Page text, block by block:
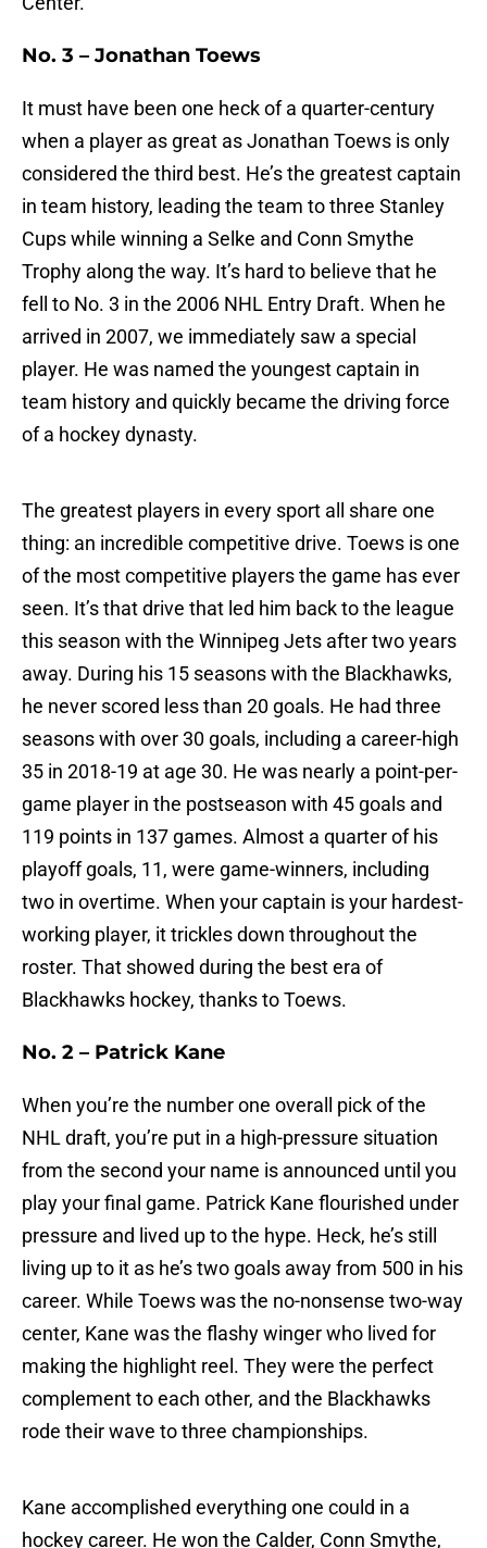
No. 3 – Jonathan Toews
It must have been one heck of a quarter-century
when a player as great as Jonathan Toews is only
considered the third best. He’s the greatest captain
in team history, leading the team to three Stanley
Cups while winning a Selke and Conn Smythe
Trophy along the way. It’s hard to believe that he
fell to No. 3 in the 2006 NHL Entry Draft. When he
arrived in 2007, we immediately saw a special
player. He was named the youngest captain in
team history and quickly became the driving force
of a hockey dynasty.
The greatest players in every sport all share one
thing: an incredible competitive drive. Toews is one
of the most competitive players the game has ever
seen. It’s that drive that led him back to the league
this season with the Winnipeg Jets after two years
away. During his 15 seasons with the Blackhawks,
he never scored less than 20 goals. He had three
seasons with over 30 goals, including a career-high
35 in 2018-19 at age 30. He was nearly a point-per-
game player in the postseason with 45 goals and
119 points in 137 games. Almost a quarter of his
playoff goals, 11, were game-winners, including
two in overtime. When your captain is your hardest-
working player, it trickles down throughout the
roster. That showed during the best era of
Blackhawks hockey, thanks to Toews.
No. 2 – Patrick Kane
When you’re the number one overall pick of the
NHL draft, you’re put in a high-pressure situation
from the second your name is announced until you
play your final game. Patrick Kane flourished under
pressure and lived up to the hype. Heck, he’s still
living up to it as he’s two goals away from 500 in his
career. While Toews was the no-nonsense two-way
center, Kane was the flashy winger who lived for
making the highlight reel. They were the perfect
complement to each other, and the Blackhawks
rode their wave to three championships.
Kane accomplished everything one could in a
hockey career. He won the Calder, Conn Smythe,